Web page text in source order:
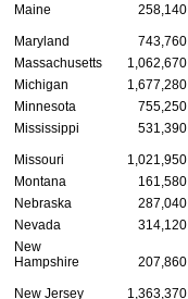
Maine
258,140
Maryland 743,760
Massachusetts
1,062,670
Michigan
1,677,280
Minnesota
755,250
Mississippi
531,390
Missouri 1,021,950
Montana
161,580
Nebraska
287,040
Nevada
314,120
New
Hampshire
207,860
New Jersey 1,363,370